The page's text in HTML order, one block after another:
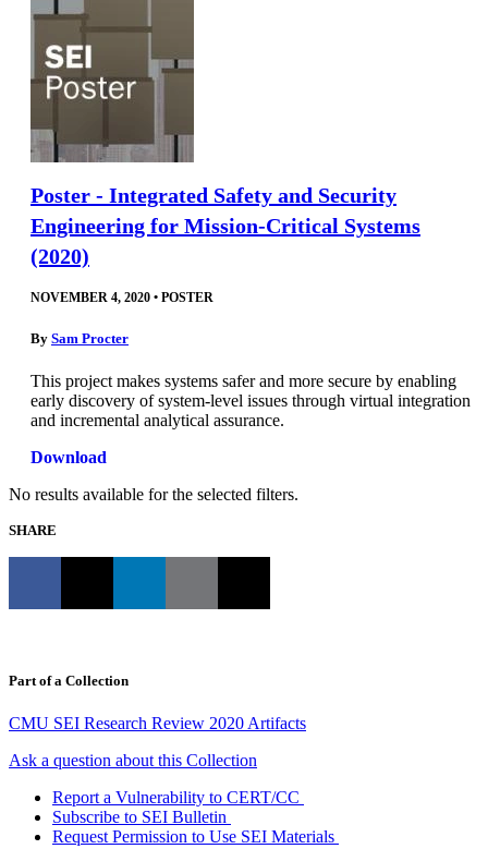
Poster - Integrated Safety and Security
Engineering for Mission-Critical Systems
(2020)
NOVEMBER 4, 2020 • POSTER
By Sam Procter
This project makes systems safer and more secure by enabling
early discovery of system-level issues through virtual integration
and incremental analytical assurance.
Download
No results available for the selected filters.
SHARE
Part of a Collection
CMU SEI Research Review 2020 Artifacts
Ask a question about this Collection
Report a Vulnerability to CERT/CC
Subscribe to SEI Bulletin
Request Permission to Use SEI Materials